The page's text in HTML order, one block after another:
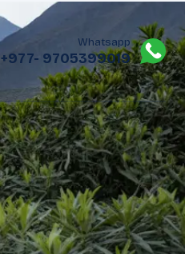
Whatsapp
+977- 9705399019‬